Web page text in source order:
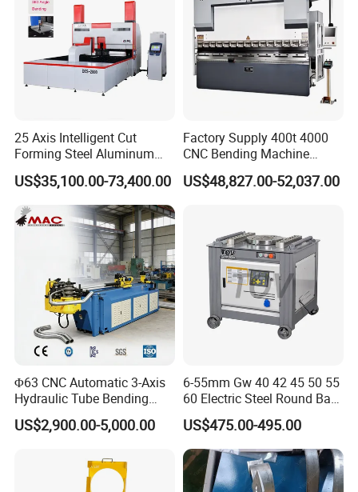
25 Axis Intelligent Cut
Forming Steel Aluminum
Copper Edge Folding Sheet
Plate Bar Pipe Tube CNC
Press Brake Automatic
Metal Panel Bender Bending
US$35,100.00-73,400.00
Factory Supply 400t 4000
CNC Bending Machine
Electro-Hydraulic Servo
Press Brake for
US$48,827.00-52,037.00
Φ63 CNC Automatic 3-Axis
Hydraulic Tube Bending
Machine for Industrial
US$2,900.00-5,000.00
6-55mm Gw 40 42 45 50 55
60 Electric Steel Round Bar
Stainless Iron Rebar Bender
Rebar Stirrup Bending Hoop
Machine Rebar Bending
Machine Pipe Bender
US$475.00-495.00